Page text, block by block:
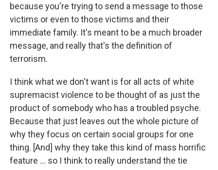
because you're trying to send a message to those
victims or even to those victims and their
immediate family. It's meant to be a much broader
message, and really that's the definition of
terrorism.
I think what we don't want is for all acts of white
supremacist violence to be thought of as just the
product of somebody who has a troubled psyche.
Because that just leaves out the whole picture of
why they focus on certain social groups for one
thing. [And] why they take this kind of mass horrific
feature ... so I think to really understand the tie